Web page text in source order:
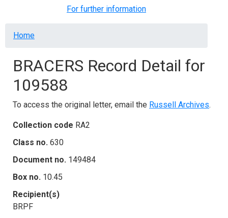
For further information
Breadcrumb
Home
BRACERS Record Detail for
109588
To access the original letter, email the Russell Archives.
Collection code RA2
Class no. 630
Document no. 149484
Box no. 10.45
Recipient(s)
BRPF